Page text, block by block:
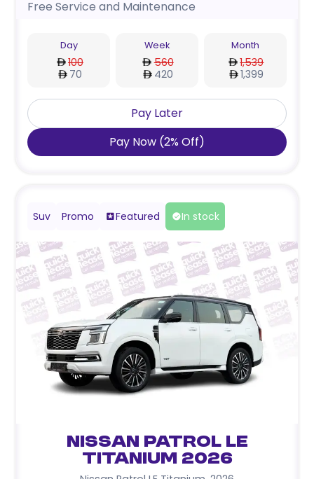
Free Service and Maintenance
Day
100
70
Week
560
420
Month
1,539
1,399
Pay Later
Pay Now (2% Off)
Suv Promo Featured In stock
Nissan Patrol LE
Titanium 2026